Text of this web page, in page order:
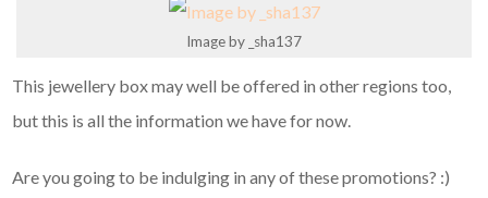
Image by _sha137
This jewellery box may well be offered in other regions too,
but this is all the information we have for now.
Are you going to be indulging in any of these promotions? :)